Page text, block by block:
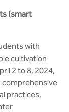
(smart
with
cultivation
2 to 8, 2024,
comprehensive
practices,